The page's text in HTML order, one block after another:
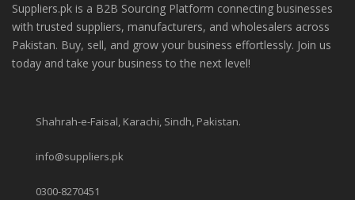
Suppliers.pk is a B2B Sourcing Platform connecting businesses
with trusted suppliers, manufacturers, and wholesalers across
Pakistan. Buy, sell, and grow your business effortlessly. Join us
today and take your business to the next level!
Shahrah-e-Faisal, Karachi, Sindh, Pakistan.
info@suppliers.pk
0300-8270451